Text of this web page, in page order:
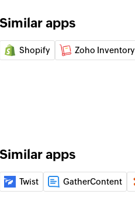
of an existing order by ID
in the selected workspace
on the selected task
on the selected channel
on the selected channel
Similar apps
Shopify Zoho Inventory
Similar apps
Twist GatherContent